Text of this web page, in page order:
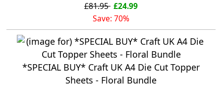
£81.95 £24.99
Save: 70%
*SPECIAL BUY* Craft UK A4 Die Cut Topper
Sheets - Floral Bundle